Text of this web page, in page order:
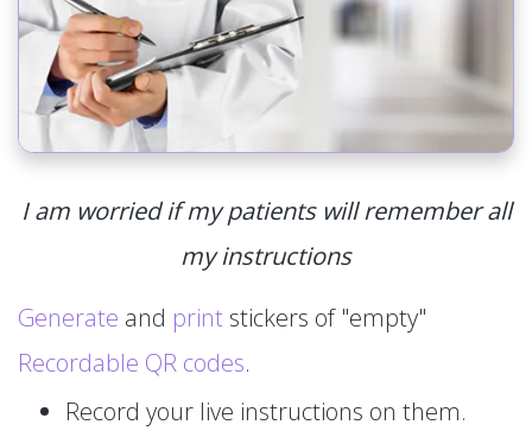
I am worried if my patients will remember all
my instructions
Generate and print stickers of "empty"
Recordable QR codes.
Record your live instructions on them.